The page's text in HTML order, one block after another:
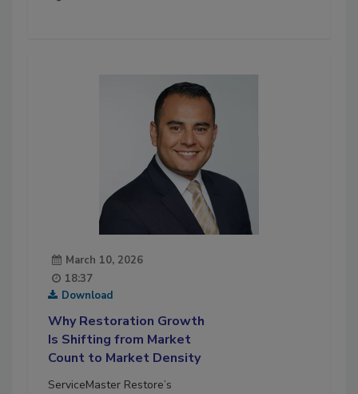
March 10, 2026
18:37
Download
Why Restoration Growth
Is Shifting from Market
Count to Market Density
ServiceMaster Restore’s